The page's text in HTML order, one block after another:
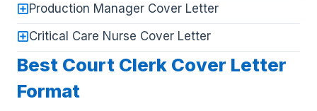
Production Manager Cover Letter
Critical Care Nurse Cover Letter
Best Court Clerk Cover Letter
Format